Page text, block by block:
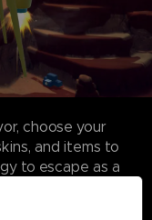
choose your
and items to
to escape as a